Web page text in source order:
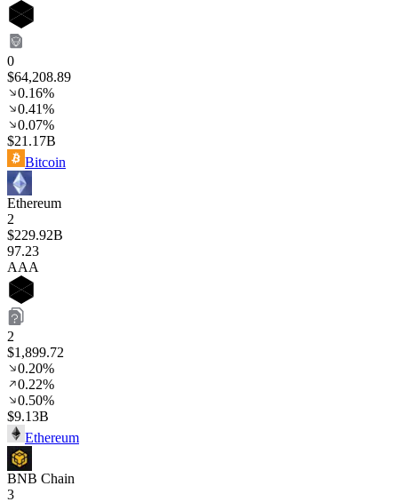
0
$64,208.89
0.16%
0.41%
0.07%
$21.17B
Bitcoin
Ethereum
2
$229.92B
97.23
AAA
2
$1,899.72
0.20%
0.22%
0.50%
$9.13B
Ethereum
BNB Chain
3